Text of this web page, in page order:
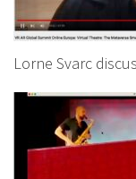
Lorne Svarc